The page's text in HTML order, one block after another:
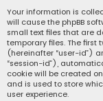
Your information is
will cause the phpBB
small text files that are
temporary files. The first
(hereinafter “user-id”)
“session-id”),
cookie will be created
and is used to store
user experience.